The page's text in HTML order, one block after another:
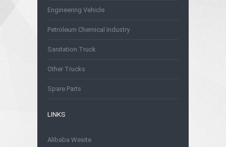
Engineering Vehicle
Petroleum Chemical Industry
Sanitation Truck
Other Trucks
Spare Parts
LINKS
Alibaba Wesite